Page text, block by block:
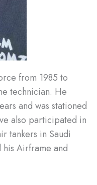
from 1985 to
technician. He
and was stationed
also participated in
tankers in Saudi
Airframe and